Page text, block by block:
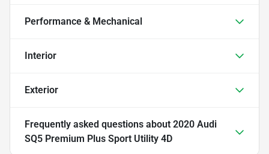
Performance & Mechanical
Interior
Exterior
Frequently asked questions about 2020 Audi
SQ5 Premium Plus Sport Utility 4D